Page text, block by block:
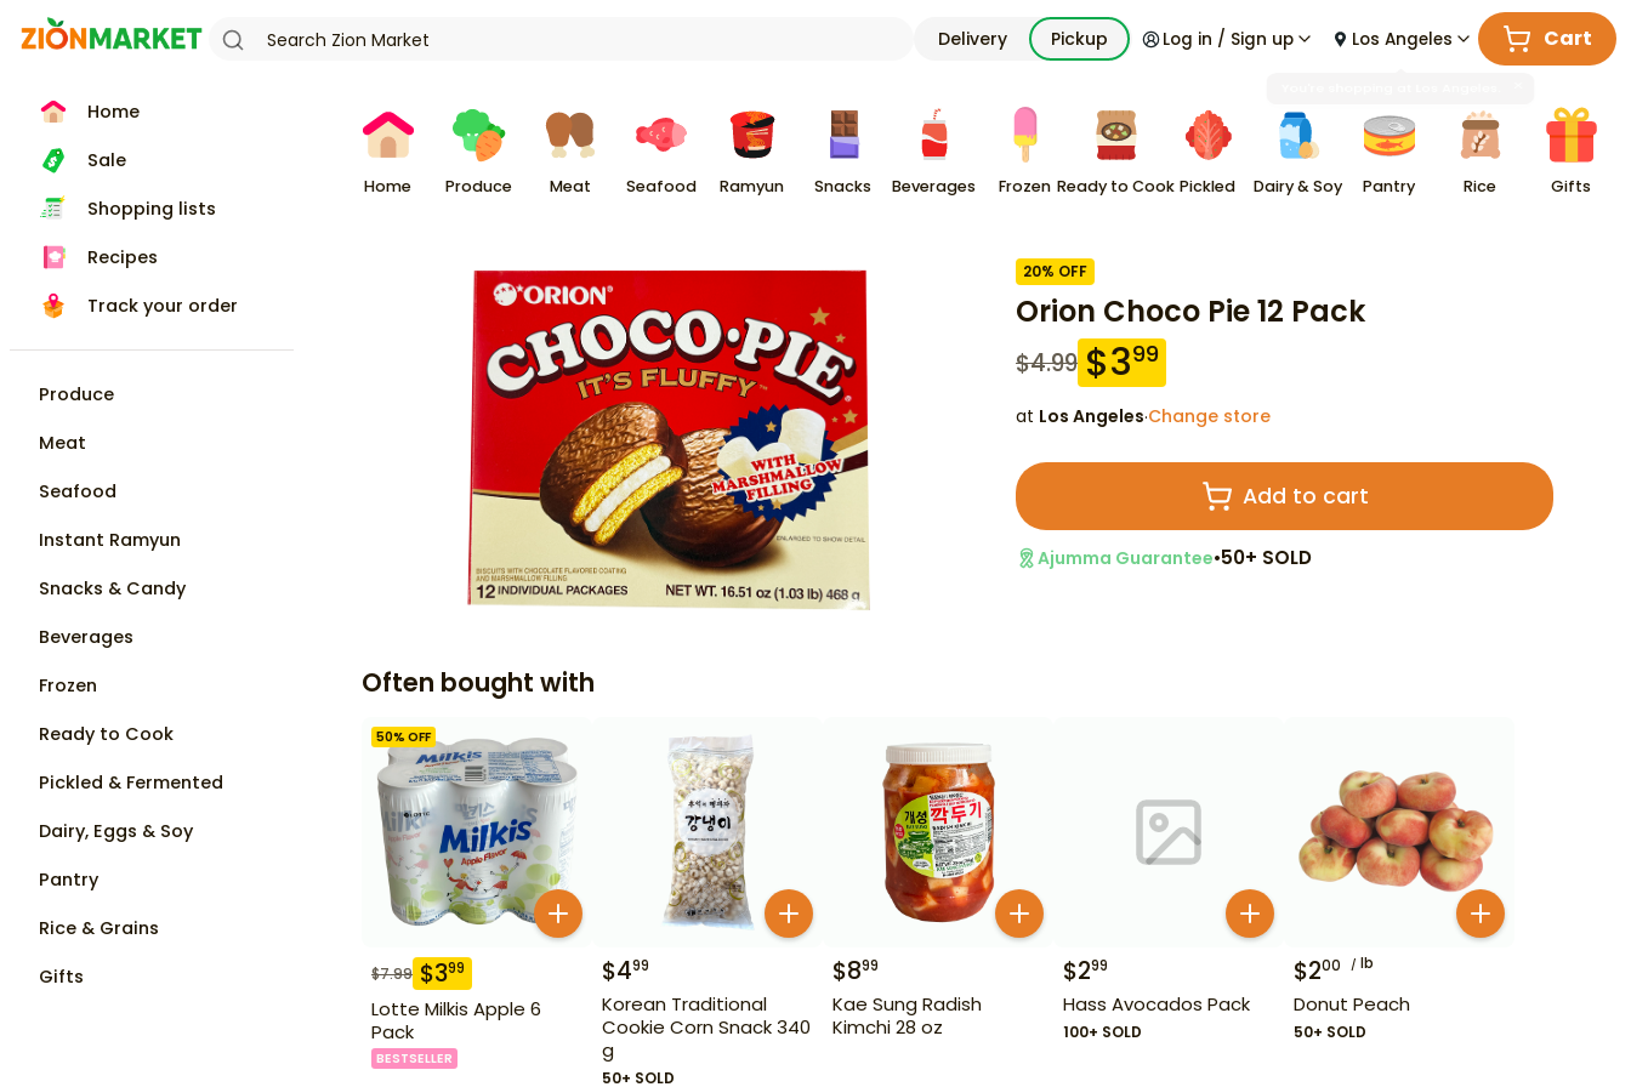
Delivery Pickup Log in / Sign up Los Angeles Cart
Home
Sale
Shopping lists
Recipes
Track your order
Produce
Meat
Seafood
Instant Ramyun
Snacks & Candy
Beverages
Frozen
Ready to Cook
Pickled & Fermented
Dairy, Eggs & Soy
Pantry
Rice & Grains
Gifts
Home Produce Meat Seafood Ramyun Snacks Beverages Frozen Ready to Cook Pickled Dairy & Soy Pantry Rice Gifts
20% OFF
Orion Choco Pie 12 Pack
$4.99 $399
at Los Angeles·Change store
Add to cart
Ajumma Guarantee•50+ SOLD
Often bought with
50% OFF
$7.99 $399
Lotte Milkis Apple 6
Pack
BESTSELLER
$499
Korean Traditional
Cookie Corn Snack 340
g
50+ SOLD
$899
Kae Sung Radish
Kimchi 28 oz
$299
Hass Avocados Pack
100+ SOLD
$200 lb
Donut Peach
50+ SOLD